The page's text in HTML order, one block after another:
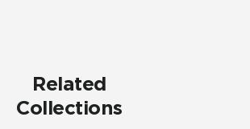
Related
Collections